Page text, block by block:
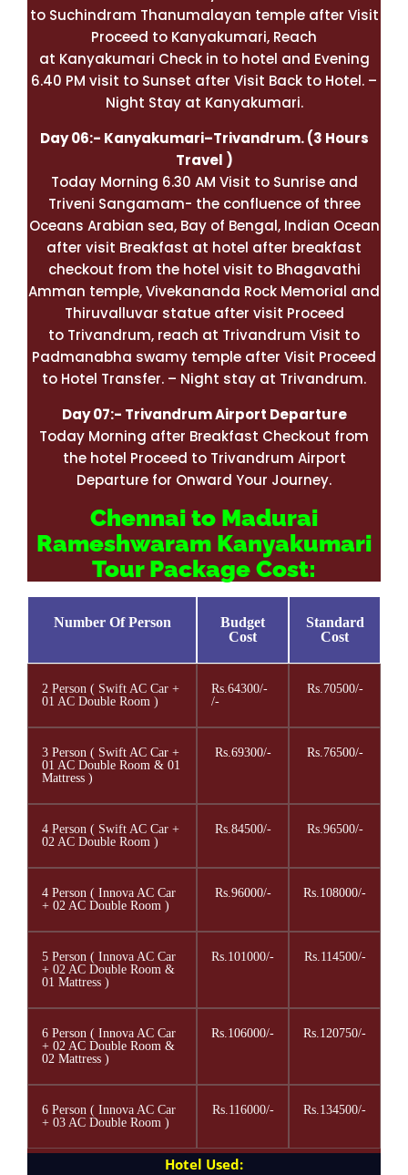
to Suchindram Thanumalayan temple after Visit
Proceed to Kanyakumari, Reach
at Kanyakumari Check in to hotel and Evening
6.40 PM visit to Sunset after Visit Back to Hotel. –
Night Stay at Kanyakumari.
Day 06:- Kanyakumari–Trivandrum. (3 Hours
Travel )
Today Morning 6.30 AM Visit to Sunrise and
Triveni Sangamam- the confluence of three
Oceans Arabian sea, Bay of Bengal, Indian Ocean
after visit Breakfast at hotel after breakfast
checkout from the hotel visit to Bhagavathi
Amman temple, Vivekananda Rock Memorial and
Thiruvalluvar statue after visit Proceed
to Trivandrum, reach at Trivandrum Visit to
Padmanabha swamy temple after Visit Proceed
to Hotel Transfer. – Night stay at Trivandrum.
Day 07:- TrivandrumAirport Departure
Today Morning after Breakfast Checkout from
the hotel Proceed to Trivandrum Airport
Departure for Onward Your Journey.
Chennai to Madurai
Rameshwaram Kanyakumari
Tour Package Cost:
Number Of Person
Budget
Cost
Standard
Cost
2 Person ( Swift AC Car +
01 AC Double Room )
Rs.64300/-
/-
Rs.70500/-
3 Person ( Swift AC Car +
01 AC Double Room & 01
Mattress )
Rs.69300/- Rs.76500/-
4 Person ( Swift AC Car +
02 AC Double Room )
Rs.84500/- Rs.96500/-
4 Person ( Innova AC Car
+ 02 AC Double Room )
Rs.96000/- Rs.108000/-
5 Person ( Innova AC Car
+ 02 AC Double Room &
01 Mattress )
Rs.101000/- Rs.114500/-
6 Person ( Innova AC Car
+ 02 AC Double Room &
02 Mattress )
Rs.106000/- Rs.120750/-
6 Person ( Innova AC Car
+ 03 AC Double Room )
Rs.116000/- Rs.134500/-
Hotel Used: